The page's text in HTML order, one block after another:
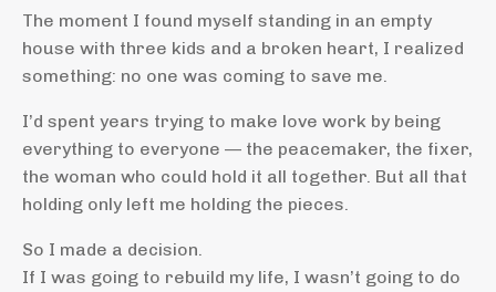
The moment I found myself standing in an empty
house with three kids and a broken heart, I realized
something: no one was coming to save me.
I’d spent years trying to make love work by being
everything to everyone — the peacemaker, the fixer,
the woman who could hold it all together. But all that
holding only left me holding the pieces.
So I made a decision.
If I was going to rebuild my life, I wasn’t going to do